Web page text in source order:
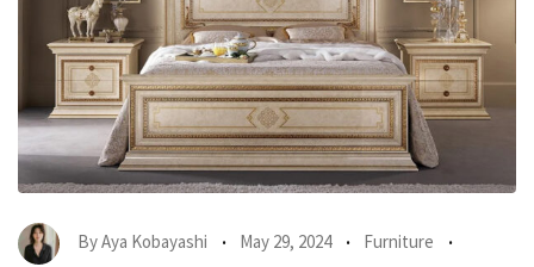
ByAya Kobayashi May 29, 2024
Furniture